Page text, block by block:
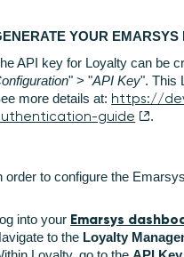
YOUR EMARSYS
API key for Loyalty can be
" > "API Key". This
more details at: https://
guide
.
order to configure the
into your Emarsys
to the Loyalty